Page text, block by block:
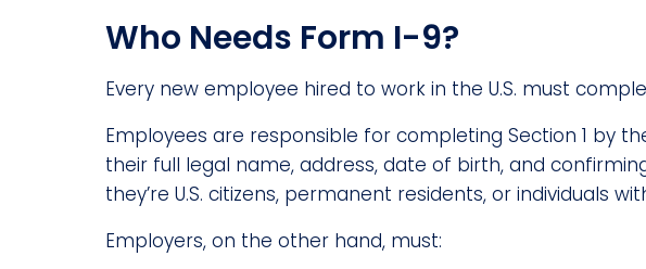
Who Needs Form I-9?
Every new employee hired to work in the U.S. must
Employees are responsible for completing Section 1 by
their full legal name, address, date of birth, and
they’re U.S. citizens, permanent residents, or individuals
Employers, on the other hand, must: